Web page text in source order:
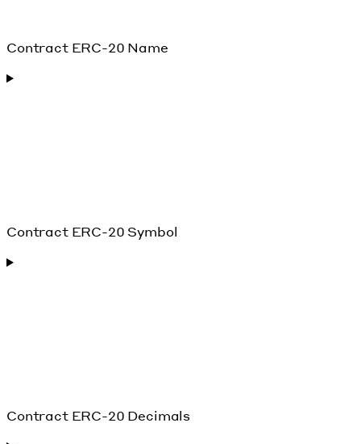
Contract ERC-20 Name
Contract ERC-20 Symbol
Contract ERC-20 Decimals